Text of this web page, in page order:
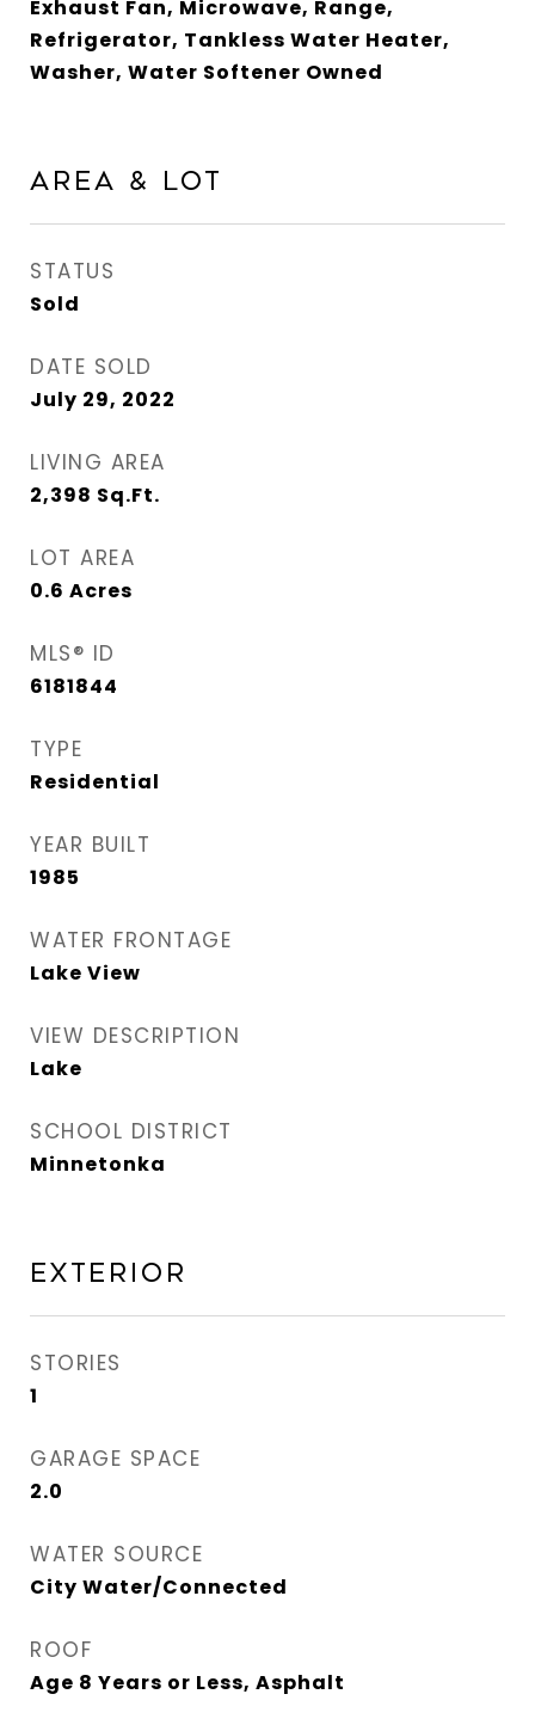
Exhaust Fan, Microwave, Range,
Refrigerator, Tankless Water Heater,
Washer, Water Softener Owned
Area & Lot
STATUS
Sold
DATE SOLD
July 29, 2022
LIVING AREA
2,398 Sq.Ft.
LOT AREA
0.6 Acres
MLS® ID
6181844
TYPE
Residential
YEAR BUILT
1985
WATER FRONTAGE
Lake View
VIEW DESCRIPTION
Lake
SCHOOL DISTRICT
Minnetonka
Exterior
STORIES
1
GARAGE SPACE
2.0
WATER SOURCE
City Water/Connected
ROOF
Age 8 Years or Less, Asphalt